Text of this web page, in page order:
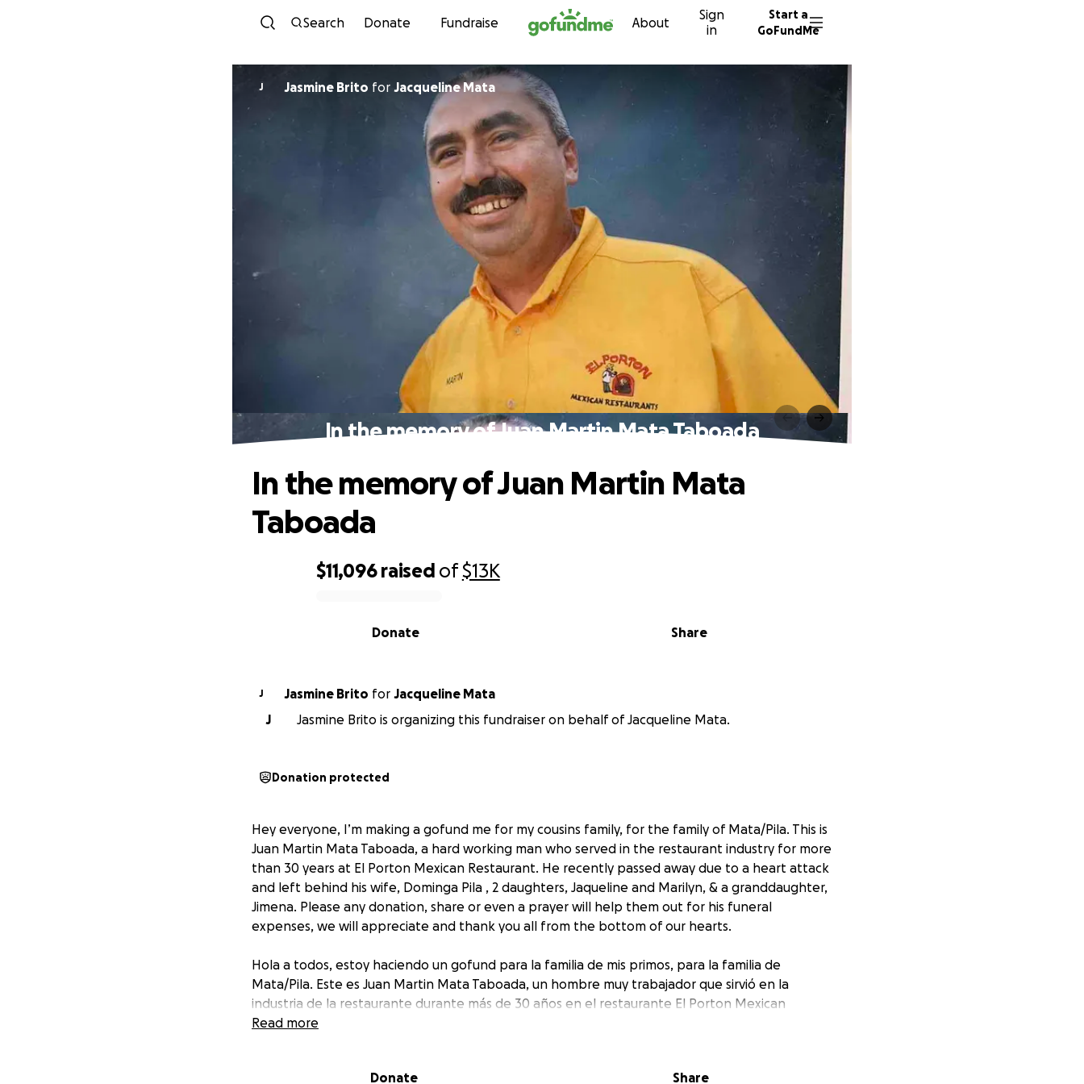
Skip to content
Search Donate Fundraise About
Sign
in
Start a
GoFundMe
J Jasmine Brito for Jacqueline Mata
In the memory of Juan Martin Mata Taboada
$11,096 raised of$13K
Share
Donate
In the memory of Juan Martin Mata
Taboada
J Jasmine Brito for Jacqueline Mata
J
Jasmine Brito is organizing this fundraiser on behalf of Jacqueline Mata.
Donation protected
Hey everyone, I’m making a gofund me for my cousins family, for the family of Mata/Pila. This is
Juan Martin Mata Taboada, a hard working man who served in the restaurant industry for more
than 30 years at El Porton Mexican Restaurant. He recently passed away due to a heart attack
and left behind his wife, Dominga Pila , 2 daughters, Jaqueline and Marilyn, & a granddaughter,
Jimena. Please any donation, share or even a prayer will help them out for his funeral
expenses, we will appreciate and thank you all from the bottom of our hearts.
Hola a todos, estoy haciendo un gofund para la familia de mis primos, para la familia de
Mata/Pila. Este es Juan Martin Mata Taboada, un hombre muy trabajador que sirvió en la
industria de la restaurante durante más de 30 años en el restaurante El Porton Mexican
Restaurant. Falleció recientemente debido a un ataque al corazón y dejó atrás a su esposa,
agradeceremos a todos desde el fondo de nuestro corazón.
Read more
Donate Share